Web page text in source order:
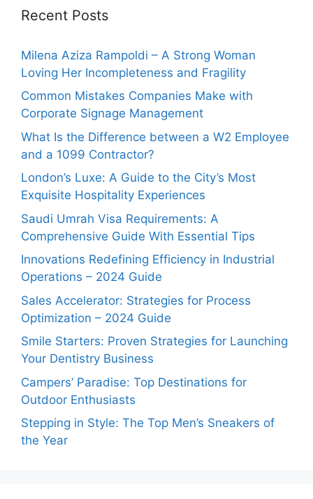
Recent Posts
Milena Aziza Rampoldi – A Strong Woman
Loving Her Incompleteness and Fragility
Common Mistakes Companies Make with
Corporate Signage Management
What Is the Difference between a W2 Employee
and a 1099 Contractor?
London’s Luxe: A Guide to the City’s Most
Exquisite Hospitality Experiences
Saudi Umrah Visa Requirements: A
Comprehensive Guide With Essential Tips
Innovations Redefining Efficiency in Industrial
Operations – 2024 Guide
Sales Accelerator: Strategies for Process
Optimization – 2024 Guide
Smile Starters: Proven Strategies for Launching
Your Dentistry Business
Campers’ Paradise: Top Destinations for
Outdoor Enthusiasts
Stepping in Style: The Top Men’s Sneakers of
the Year